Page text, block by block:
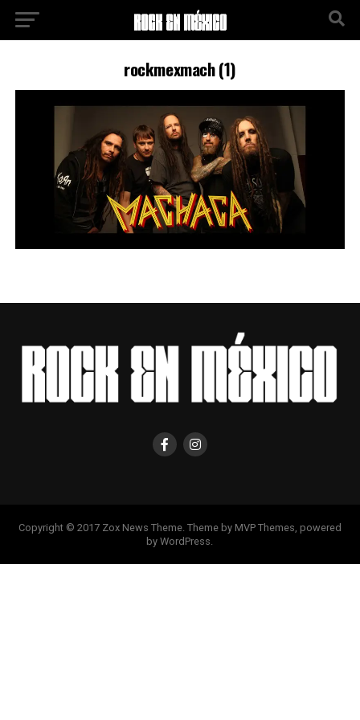
rockmexmach (1)
Copyright © 2017 Zox News Theme. Theme by MVP Themes, powered
by WordPress.